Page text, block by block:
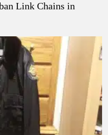
Link Chains in